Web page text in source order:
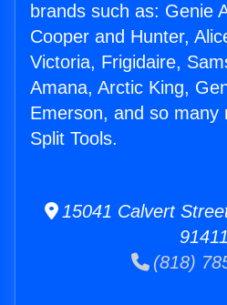
brands such as: Genie
Cooper and Hunter,
Victoria, Frigidaire,
Amana, Arctic King,
Emerson, and so many
Split Tools.
15041 Calvert
91411
(818)